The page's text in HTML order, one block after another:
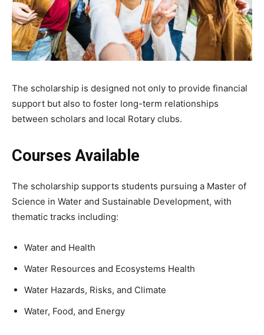
The scholarship is designed not only to provide financial
support but also to foster long-term relationships
between scholars and local Rotary clubs.
Courses Available
The scholarship supports students pursuing a Master of
Science in Water and Sustainable Development, with
thematic tracks including:
Water and Health
Water Resources and Ecosystems Health
Water Hazards, Risks, and Climate
Water, Food, and Energy